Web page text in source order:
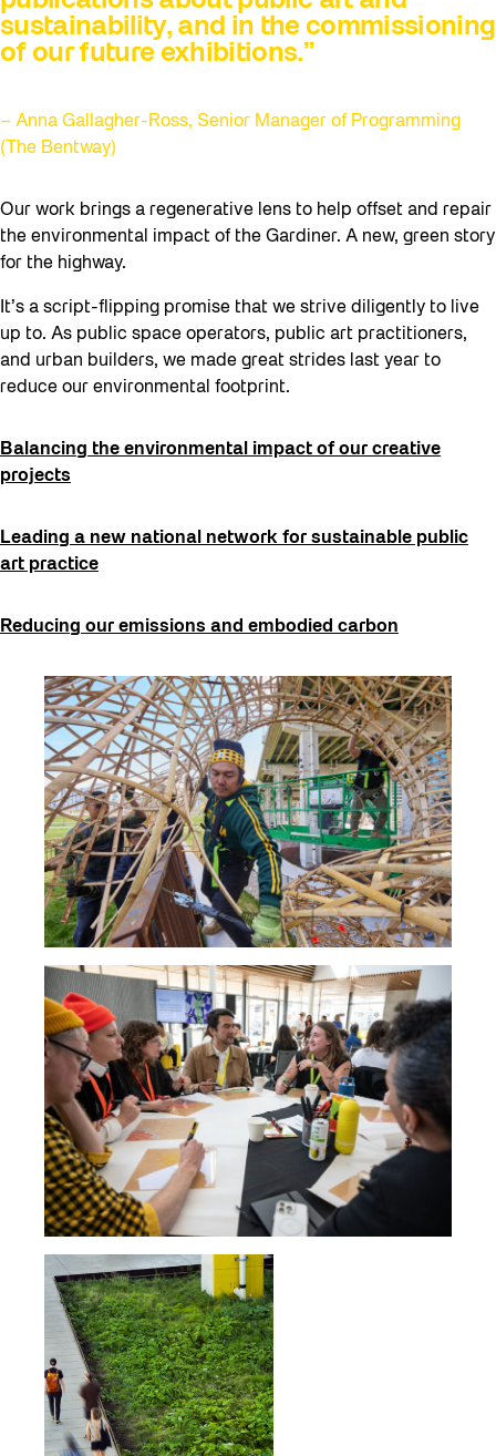
sustainability, and in the commissioning
of our future exhibitions.”
– Anna Gallagher-Ross, Senior Manager of Programming
(The Bentway)
Our work brings a regenerative lens to help offset and repair
the environmental impact of the Gardiner. A new, green story
for the highway.
It’s a script-flipping promise that we strive diligently to live
up to. As public space operators, public art practitioners,
and urban builders, we made great strides last year to
reduce our environmental footprint.
Balancing the environmental impact of our creative
projects
Leading a new national network for sustainable public
art practice
Reducing our emissions and embodied carbon